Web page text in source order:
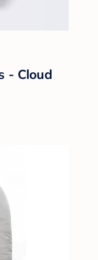
- Cloud